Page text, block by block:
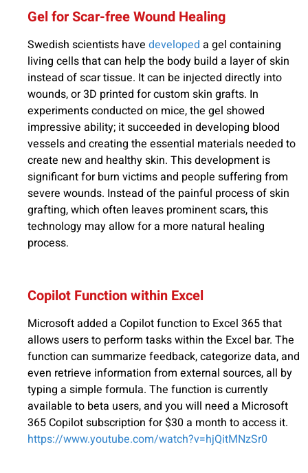
Gel for Scar-free Wound Healing
Swedish scientists have developed a gel containing
living cells that can help the body build a layer of skin
instead of scar tissue. It can be injected directly into
wounds, or 3D printed for custom skin grafts. In
experiments conducted on mice, the gel showed
impressive ability; it succeeded in developing blood
vessels and creating the essential materials needed to
create new and healthy skin. This development is
significant for burn victims and people suffering from
severe wounds. Instead of the painful process of skin
grafting, which often leaves prominent scars, this
technology may allow for a more natural healing
process.
Copilot Function within Excel
Microsoft added a Copilot function to Excel 365 that
allows users to perform tasks within the Excel bar. The
function can summarize feedback, categorize data, and
even retrieve information from external sources, all by
typing a simple formula. The function is currently
available to beta users, and you will need a Microsoft
365 Copilot subscription for $30 a month to access it.
https://www.youtube.com/watch?v=hjQitMNzSr0